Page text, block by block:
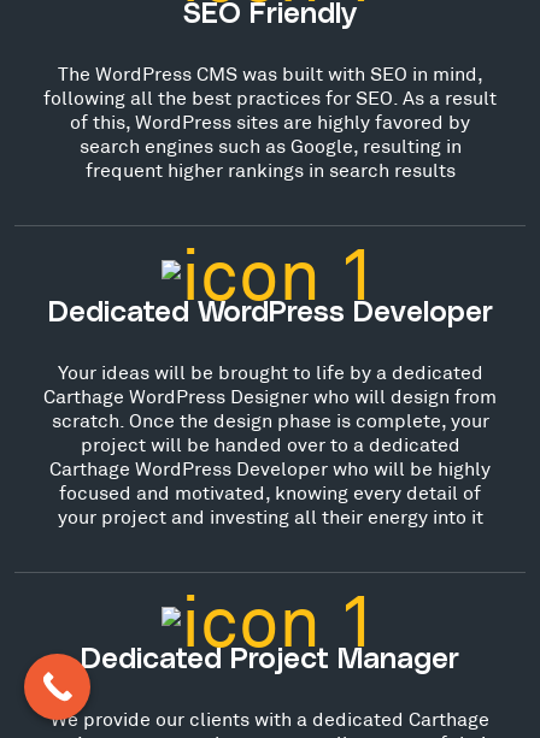
SEO Friendly
The WordPress CMS was built with SEO in mind,
following all the best practices for SEO. As a result
of this, WordPress sites are highly favored by
search engines such as Google, resulting in
frequent higher rankings in search results
Dedicated WordPress Developer
Your ideas will be brought to life by a dedicated
Carthage WordPress Designer who will design from
scratch. Once the design phase is complete, your
project will be handed over to a dedicated
Carthage WordPress Developer who will be highly
focused and motivated, knowing every detail of
your project and investing all their energy into it
Dedicated Project Manager
We provide our clients with a dedicated Carthage